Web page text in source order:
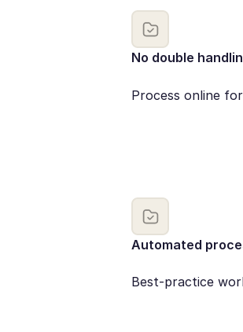
No double
Process online
Automated
Best-practice